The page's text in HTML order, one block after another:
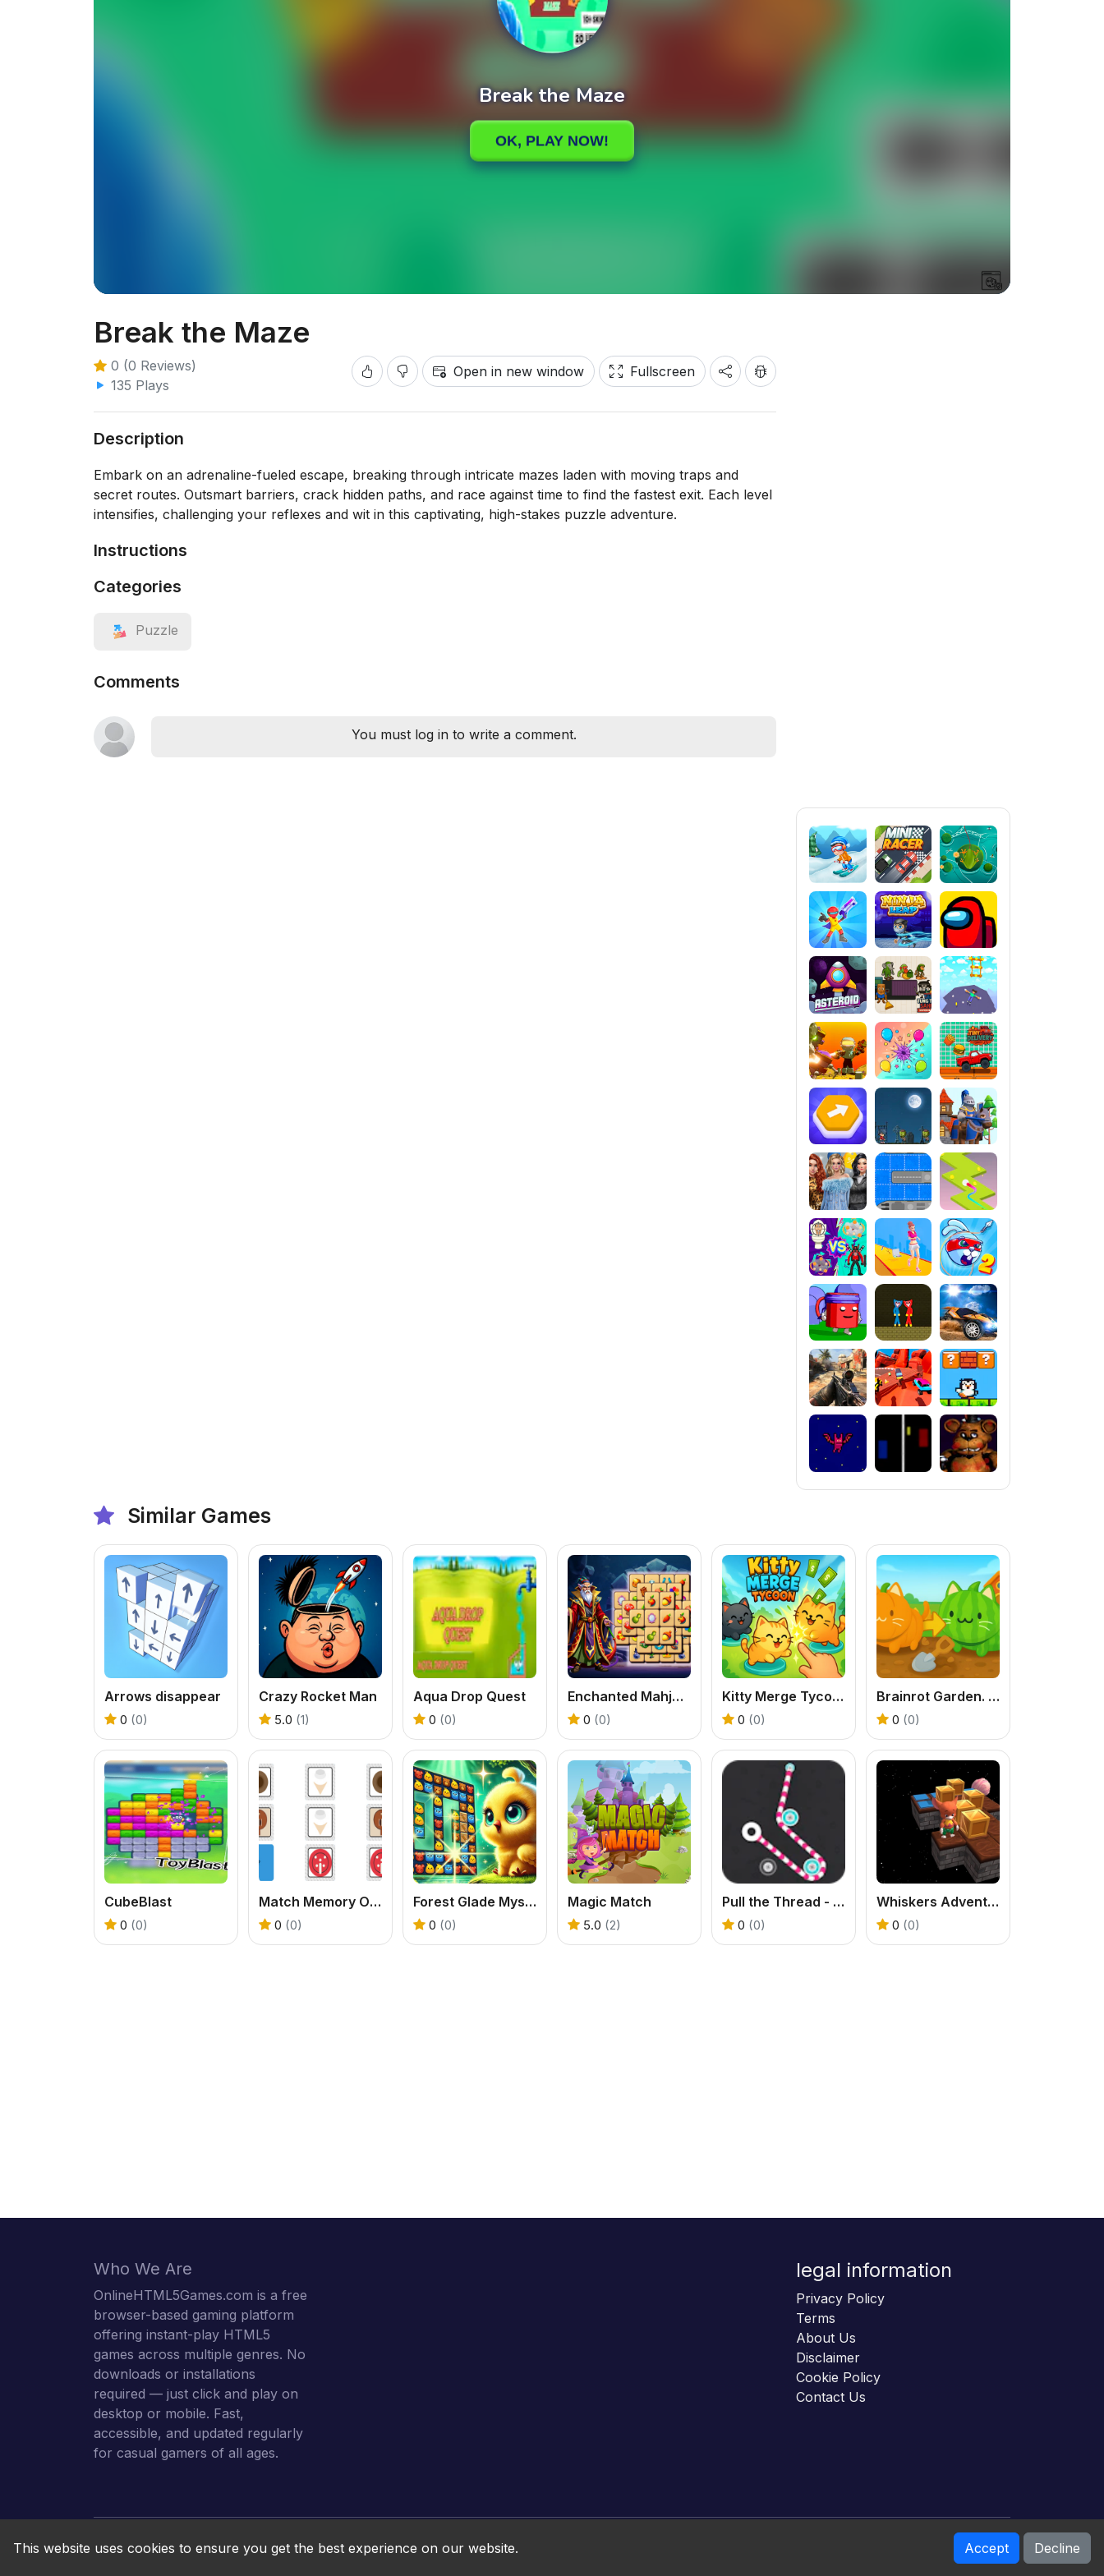
Break the Maze
0 (0 Reviews)
135 Plays
Open in new window Fullscreen
Description
Embark on an adrenaline-fueled escape, breaking through intricate mazes laden with moving traps and
secret routes. Outsmart barriers, crack hidden paths, and race against time to find the fastest exit. Each level
intensifies, challenging your reflexes and wit in this captivating, high-stakes puzzle adventure.
Instructions
Categories
Puzzle
Comments
You must log in to write a comment.
Similar Games
Arrows disappear
0 (0)
Crazy Rocket Man
5.0 (1)
Aqua Drop Quest
0 (0)
Enchanted Mahjong Saga
0 (0)
Kitty Merge Tycoon
0 (0)
Brainrot Garden. Merge Cats
0 (0)
CubeBlast
0 (0)
Match Memory Online
0 (0)
Forest Glade Mysteries
0 (0)
Magic Match
5.0 (2)
Pull the Thread - Puzzle
0 (0)
Whiskers Adventures
0 (0)
Who We Are
OnlineHTML5Games.com is a free
browser-based gaming platform
offering instant-play HTML5
games across multiple genres. No
downloads or installations
required — just click and play on
desktop or mobile. Fast,
accessible, and updated regularly
for casual gamers of all ages.
legal information
Privacy Policy
Terms
About Us
Disclaimer
Cookie Policy
Contact Us
Online HTML5 Games © 2026. All rights reserved.
This website uses cookies to ensure you get the best experience on our website. Accept Decline